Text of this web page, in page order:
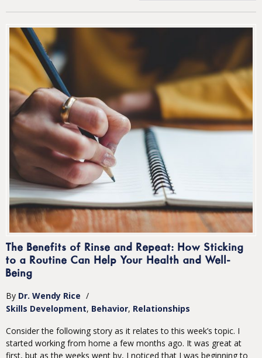
The Benefits of Rinse and Repeat: How Sticking
to a Routine Can Help Your Health and Well-
Being
By Dr. Wendy Rice /
Skills Development Behavior Relationships
Consider the following story as it relates to this week’s topic. I
started working from home a few months ago. It was great at
first, but as the weeks went by, I noticed that I was beginning to